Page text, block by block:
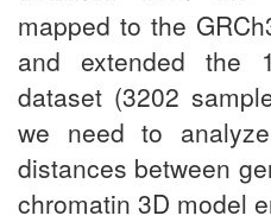
mapped to the
and extended the
dataset (3202
we need to
distances between
chromatin 3D model